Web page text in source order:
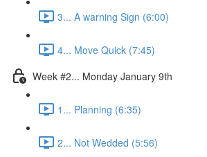
3... A warning Sign (6:00)
4... Move Quick (7:45)
Week #2... Monday January 9th
1... Planning (6:35)
2... Not Wedded (5:56)